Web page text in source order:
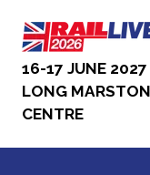
16-17 JUNE 2027
LONG
CENTRE